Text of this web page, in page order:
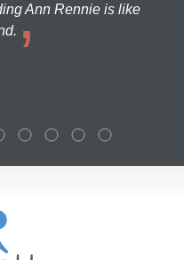
Ann Rennie is like